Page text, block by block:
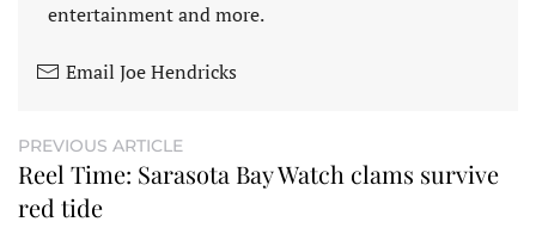
entertainment and more.
Email Joe Hendricks
PREVIOUS ARTICLE
Reel Time: Sarasota Bay Watch clams survive
red tide